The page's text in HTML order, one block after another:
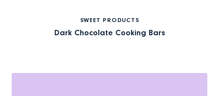
SWEET PRODUCTS
Dark Chocolate Cooking Bars